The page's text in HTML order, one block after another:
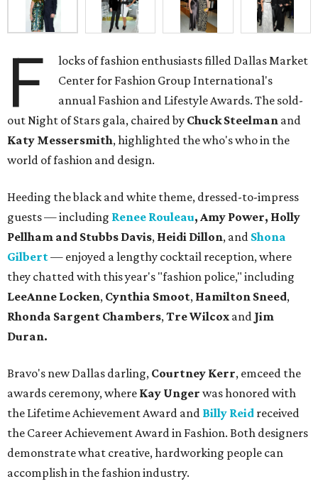
F
locks of fashion enthusiasts filled Dallas Market
Center for Fashion Group International's
annual Fashion and Lifestyle Awards. The sold-
out Night of Stars gala, chaired by Chuck Steelman and
Katy Messersmith, highlighted the who's who in the
world of fashion and design.
Heeding the black and white theme, dressed-to-impress
guests — including Renee Rouleau, Amy Power, Holly
Pellham and Stubbs Davis, Heidi Dillon, and Shona
Gilbert— enjoyed a lengthy cocktail reception, where
they chatted with this year's "fashion police," including
LeeAnne Locken, Cynthia Smoot, Hamilton Sneed,
Rhonda Sargent Chambers,Tre Wilcox and Jim
Duran.
Bravo's new Dallas darling, Courtney Kerr, emceed the
awards ceremony, where Kay Unger was honored with
the Lifetime Achievement Award and Billy Reid received
the Career Achievement Award in Fashion. Both designers
demonstrate what creative, hardworking people can
accomplish in the fashion industry.